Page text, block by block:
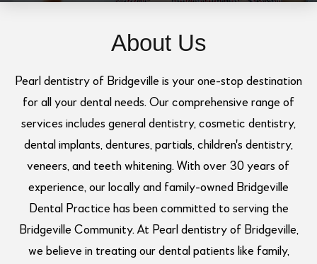
About Us
Pearl dentistry of Bridgeville is your one-stop destination
for all your dental needs. Our comprehensive range of
services includes general dentistry, cosmetic dentistry,
dental implants, dentures, partials, children's dentistry,
veneers, and teeth whitening. With over 30 years of
experience, our locally and family-owned Bridgeville
Dental Practice has been committed to serving the
Bridgeville Community. At Pearl dentistry of Bridgeville,
we believe in treating our dental patients like family,